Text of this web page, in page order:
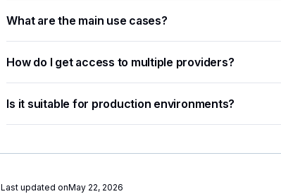
structured results in JSON format.
What are the main use cases?
and building intelligent automation pipelines.
How do I get access to multiple providers?
without managing separate accounts or API keys.
Is it suitable for production environments?
monitoring to further improve reliability.
Last updated onMay 22, 2026